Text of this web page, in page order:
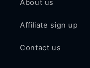
About us
Affiliate sign up
Contact us